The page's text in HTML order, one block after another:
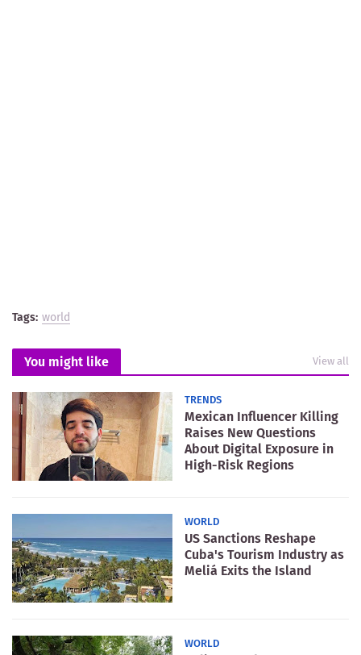
Tags: world
You might like View all
TRENDS
Mexican Influencer Killing
Raises New Questions
About Digital Exposure in
High-Risk Regions
WORLD
US Sanctions Reshape
Cuba's Tourism Industry as
Meliá Exits the Island
WORLD